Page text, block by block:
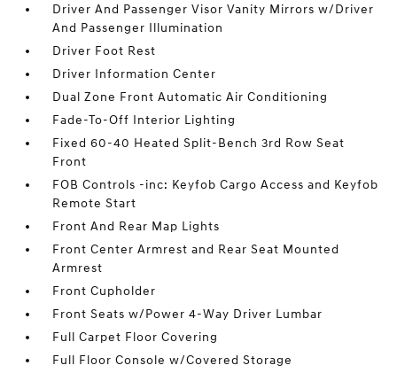
Driver And Passenger Visor Vanity Mirrors w/Driver
And Passenger Illumination
Driver Foot Rest
Driver Information Center
Dual Zone Front Automatic Air Conditioning
Fade-To-Off Interior Lighting
Fixed 60-40 Heated Split-Bench 3rd Row Seat
Front
FOB Controls -inc: Keyfob Cargo Access and Keyfob
Remote Start
Front And Rear Map Lights
Front Center Armrest and Rear Seat Mounted
Armrest
Front Cupholder
Front Seats w/Power 4-Way Driver Lumbar
Full Carpet Floor Covering
Full Floor Console w/Covered Storage